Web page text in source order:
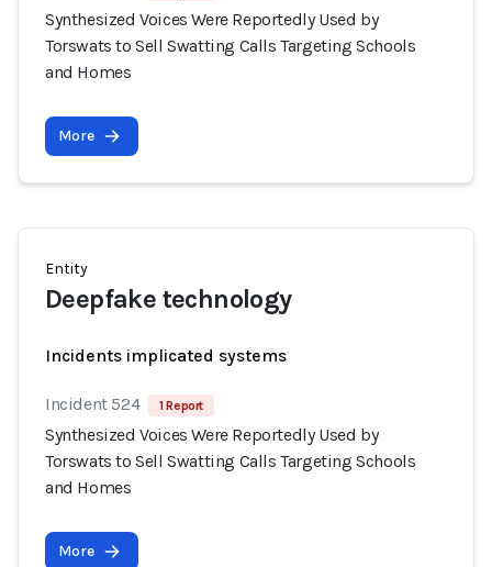
Synthesized Voices Were Reportedly Used by
Torswats to Sell Swatting Calls Targeting Schools
and Homes
More
Entity
Deepfake technology
Incidents implicated systems
Incident 524 1 Report
Synthesized Voices Were Reportedly Used by
Torswats to Sell Swatting Calls Targeting Schools
and Homes
More